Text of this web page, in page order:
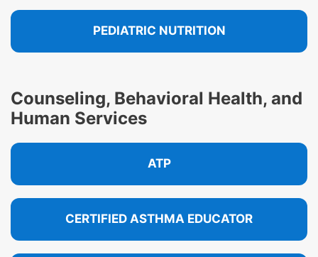
PEDIATRIC NUTRITION
Counseling, Behavioral Health, and
Human Services
ATP
CERTIFIED ASTHMA EDUCATOR